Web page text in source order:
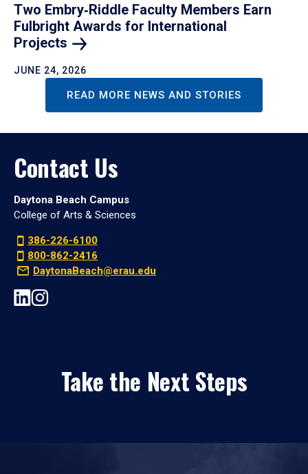
Two Embry‑Riddle Faculty Members Earn
Fulbright Awards for International
Projects
JUNE 24, 2026
READ MORE NEWS AND STORIES
Contact Us
Daytona Beach Campus
College of Arts & Sciences
386-226-6100
800-862-2416
DaytonaBeach@erau.edu
Take the Next Steps